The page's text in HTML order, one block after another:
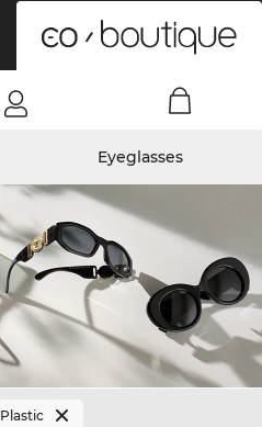
Eyeglasses
Plastic